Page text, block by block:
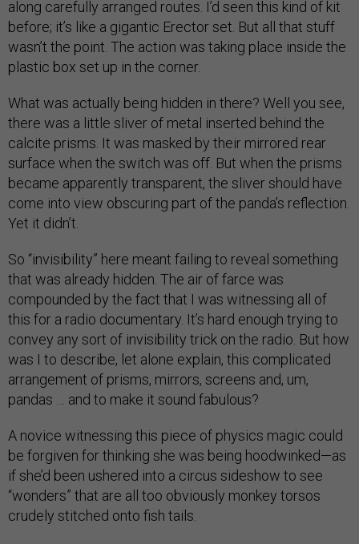
along carefully arranged routes. I’d seen this kind of kit
before; it’s like a gigantic Erector set. But all that stuff
wasn’t the point. The action was taking place inside the
plastic box set up in the corner.
What was actually being hidden in there? Well you see,
there was a little sliver of metal inserted behind the
calcite prisms. It was masked by their mirrored rear
surface when the switch was off. But when the prisms
became apparently transparent, the sliver should have
come into view obscuring part of the panda’s reflection.
Yet it didn’t.
So “invisibility” here meant failing to reveal something
that was already hidden. The air of farce was
compounded by the fact that I was witnessing all of
this for a radio documentary. It’s hard enough trying to
convey any sort of invisibility trick on the radio. But how
was I to describe, let alone explain, this complicated
arrangement of prisms, mirrors, screens and, um,
pandas … and to make it sound fabulous?
A novice witnessing this piece of physics magic could
be forgiven for thinking she was being hoodwinked—as
if she’d been ushered into a circus sideshow to see
“wonders” that are all too obviously monkey torsos
crudely stitched onto fish tails.